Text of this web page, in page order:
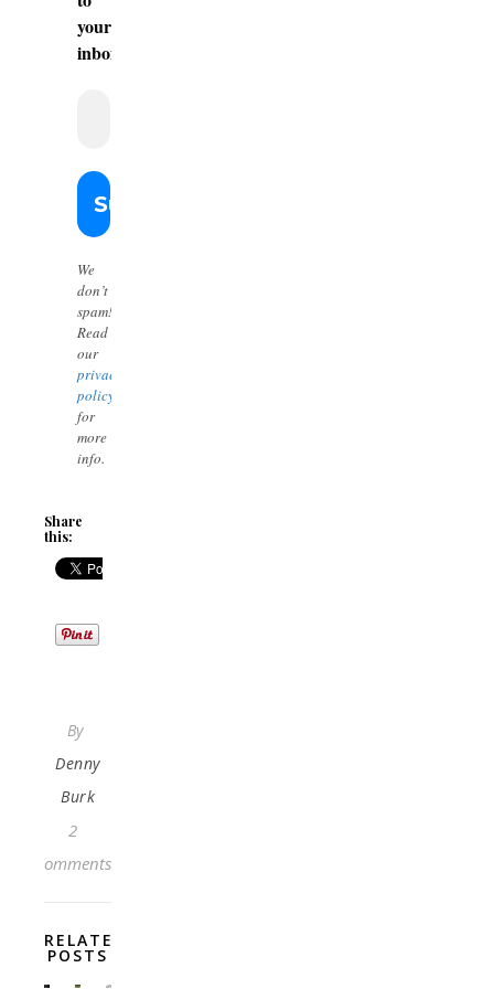
your
inbox.
We
don’t
spam!
Read
our
privacy
policy
for
more
info.
Share
this:
By
Denny
Burk
2
Comments
RELATED
POSTS